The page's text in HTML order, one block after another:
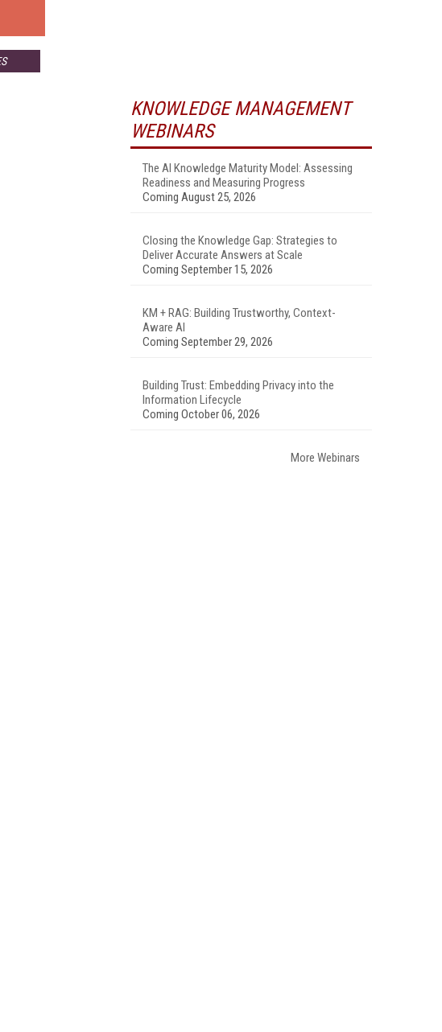
KNOWLEDGE MANAGEMENT
WEBINARS
The AI Knowledge Maturity Model: Assessing
Readiness and Measuring Progress
Coming August 25, 2026
Closing the Knowledge Gap: Strategies to
Deliver Accurate Answers at Scale
Coming September 15, 2026
KM + RAG: Building Trustworthy, Context-
Aware AI
Coming September 29, 2026
Building Trust: Embedding Privacy into the
Information Lifecycle
Coming October 06, 2026
More Webinars